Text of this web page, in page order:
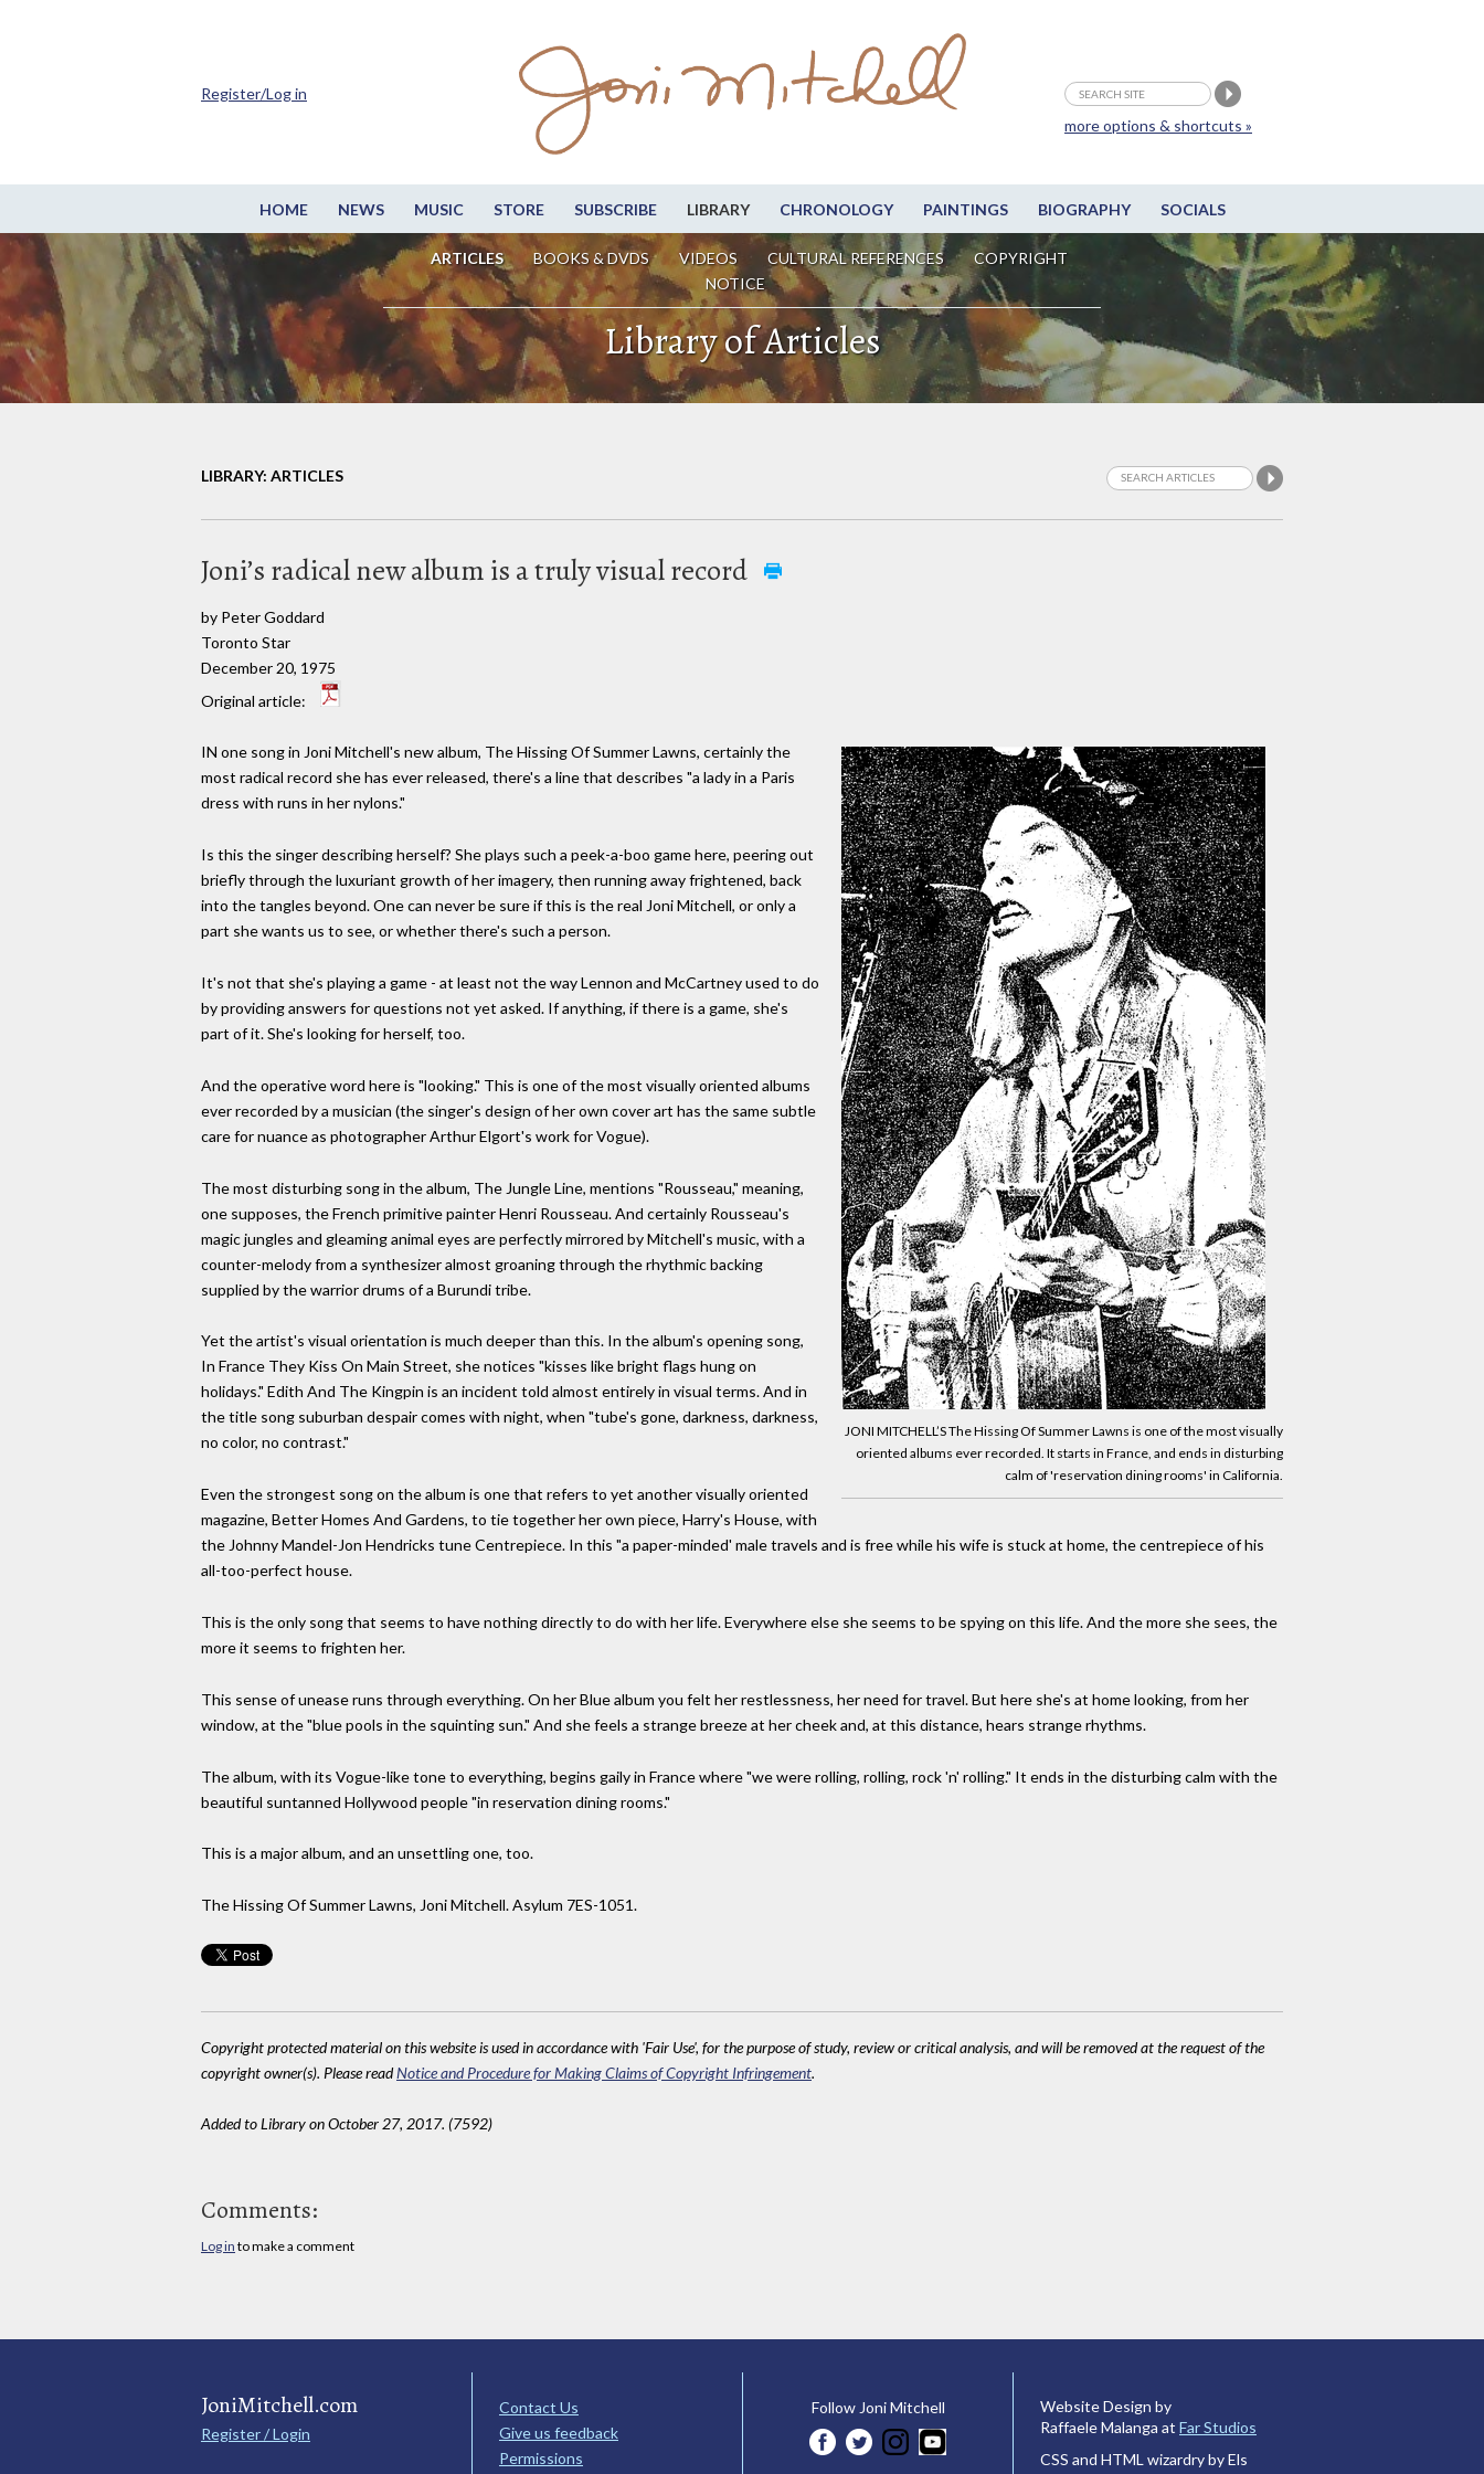
HOME NEWS MUSIC STORE SUBSCRIBE LIBRARY CHRONOLOGY PAINTINGS BIOGRAPHY SOCIALS
ARTICLES BOOKS & DVDS VIDEOS CULTURAL REFERENCES
COPYRIGHT
NOTICE
more options & shortcuts »
Register/Log in
Library of Articles
LIBRARY: ARTICLES
Joni’s radical new album is a truly visual record
by Peter Goddard
Toronto Star
December 20, 1975
Original article:
JONI MITCHELL’S The Hissing Of Summer Lawns is one of the most visually
oriented albums ever recorded. It starts in France, and ends in disturbing
calm of 'reservation dining rooms' in California.
IN one song in Joni Mitchell's new album, The Hissing Of Summer Lawns, certainly the
most radical record she has ever released, there's a line that describes "a lady in a Paris
dress with runs in her nylons."
Is this the singer describing herself? She plays such a peek-a-boo game here, peering out
briefly through the luxuriant growth of her imagery, then running away frightened, back
into the tangles beyond. One can never be sure if this is the real Joni Mitchell, or only a
part she wants us to see, or whether there's such a person.
It's not that she's playing a game - at least not the way Lennon and McCartney used to do
by providing answers for questions not yet asked. If anything, if there is a game, she's
part of it. She's looking for herself, too.
And the operative word here is "looking." This is one of the most visually oriented albums
ever recorded by a musician (the singer's design of her own cover art has the same subtle
care for nuance as photographer Arthur Elgort's work for Vogue).
The most disturbing song in the album, The Jungle Line, mentions "Rousseau," meaning,
one supposes, the French primitive painter Henri Rousseau. And certainly Rousseau's
magic jungles and gleaming animal eyes are perfectly mirrored by Mitchell's music, with a
counter-melody from a synthesizer almost groaning through the rhythmic backing
supplied by the warrior drums of a Burundi tribe.
Yet the artist's visual orientation is much deeper than this. In the album's opening song,
In France They Kiss On Main Street, she notices "kisses like bright flags hung on
holidays." Edith And The Kingpin is an incident told almost entirely in visual terms. And in
the title song suburban despair comes with night, when "tube's gone, darkness, darkness,
no color, no contrast."
Even the strongest song on the album is one that refers to yet another visually oriented
magazine, Better Homes And Gardens, to tie together her own piece, Harry's House, with
the Johnny Mandel-Jon Hendricks tune Centrepiece. In this "a paper-minded' male travels and is free while his wife is stuck at home, the centrepiece of his
all-too-perfect house.
This is the only song that seems to have nothing directly to do with her life. Everywhere else she seems to be spying on this life. And the more she sees, the
more it seems to frighten her.
This sense of unease runs through everything. On her Blue album you felt her restlessness, her need for travel. But here she's at home looking, from her
window, at the "blue pools in the squinting sun." And she feels a strange breeze at her cheek and, at this distance, hears strange rhythms.
The album, with its Vogue-like tone to everything, begins gaily in France where "we were rolling, rolling, rock 'n' rolling." It ends in the disturbing calm with the
beautiful suntanned Hollywood people "in reservation dining rooms."
This is a major album, and an unsettling one, too.
The Hissing Of Summer Lawns, Joni Mitchell. Asylum 7ES-1051.
Copyright protected material on this website is used in accordance with 'Fair Use', for the purpose of study, review or critical analysis, and will be removed at the request of the
copyright owner(s). Please readNotice and Procedure for Making Claims of Copyright Infringement.
Added to Library on October 27, 2017. (7592)
Comments:
Log in to make a comment
JoniMitchell.com
Register / Login
Contact Us
Give us feedback
Permissions
Follow Joni Mitchell
Website Design by
Raffaele Malanga at Far Studios
CSS and HTML wizardry by Els